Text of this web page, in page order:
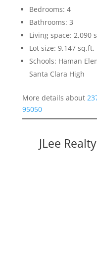
Bedrooms: 4
Bathrooms: 3
Living space: 2,090
Lot size: 9,147 sq.ft.
Schools: Haman
Santa Clara High
More details about
95050
JLee